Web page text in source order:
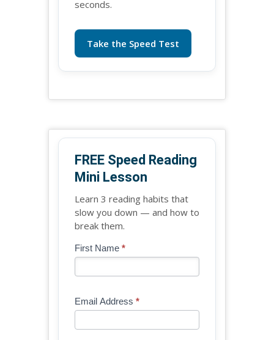
seconds.
Take the Speed Test
FREE Speed Reading
Mini Lesson
Learn 3 reading habits that
slow you down — and how to
break them.
Blog
Free
Lesson
First Name *
Email Address *
If
are
leave